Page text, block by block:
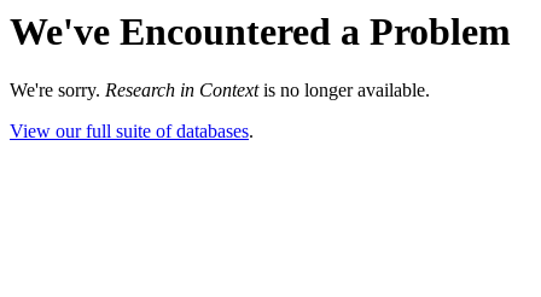
We've Encountered a Problem
We're sorry. Research in Contextis no longer available.
View our full suite of databases.